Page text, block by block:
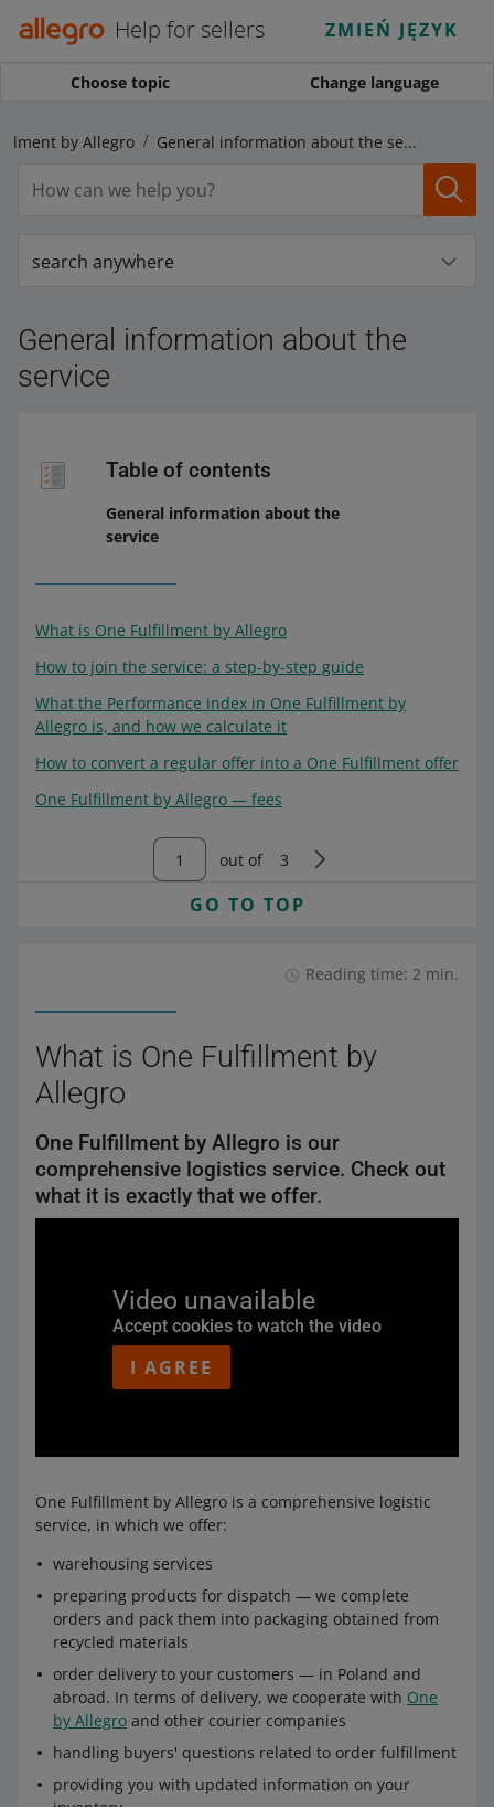
Help for sellers ZMIEŃ JĘZYK
Choose topic Change language
by Allegro General information about the service
search anywhere
General information about the
service
Table of contents
General information about the
service
What is One Fulfillment by Allegro
How to join the service: a step-by-step guide
What the Performance index in One Fulfillment by
Allegro is, and how we calculate it
How to convert a regular offer into a One Fulfillment offer
One Fulfillment by Allegro — fees
out of 3
GO TO TOP
Reading time: 2 min.
What is One Fulfillment by
Allegro
One Fulfillment by Allegro is our
comprehensive logistics service. Check out
what it is exactly that we offer.
Video unavailable
Accept cookies to watch the video
I AGREE
One Fulfillment by Allegro is a comprehensive logistic
service, in which we offer:
warehousing services
preparing products for dispatch — we complete
orders and pack them into packaging obtained from
recycled materials
order delivery to your customers — in Poland and
abroad. In terms of delivery, we cooperate with One
by Allegro and other courier companies
handling buyers' questions related to order fulfillment
providing you with updated information on your